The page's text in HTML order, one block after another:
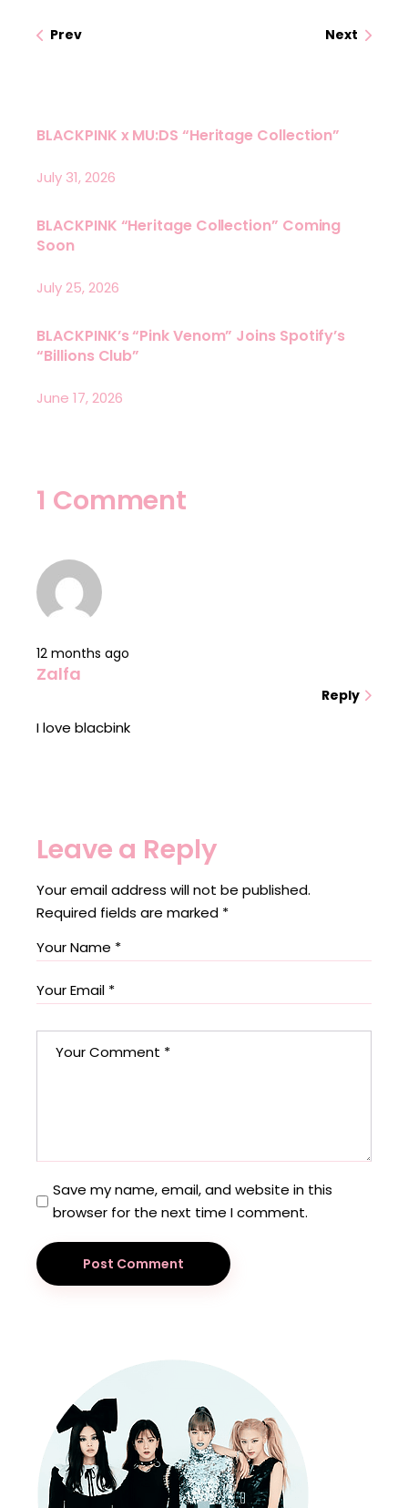
Prev Next
BLACKPINK x MU:DS “Heritage Collection”
July 31, 2026
BLACKPINK “Heritage Collection” Coming
Soon
July 25, 2026
BLACKPINK’s “Pink Venom” Joins Spotify’s
“Billions Club”
June 17, 2026
1 Comment
12 months ago
Zalfa
Reply
I love blacbink
Leave a Reply
Your email address will not be published.
Required fields are marked *
Save my name, email, and website in this
browser for the next time I comment.
Post Comment